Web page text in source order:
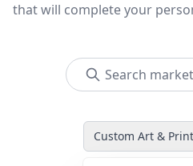
that will complete your
Custom Art &